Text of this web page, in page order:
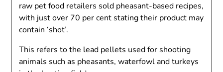
raw pet food retailers sold pheasant-based recipes,
with just over 70 per cent stating their product may
contain ‘shot’.
This refers to the lead pellets used for shooting
animals such as pheasants, waterfowl and turkeys